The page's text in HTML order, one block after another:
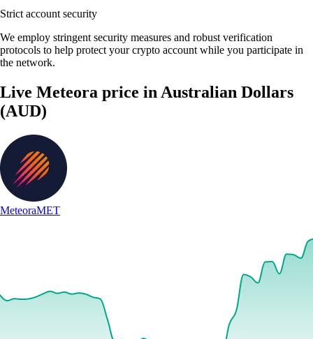
Strict account security
We employ stringent security measures and robust verification
protocols to help protect your crypto account while you participate in
the network.
Live Meteora price in Australian Dollars
(AUD)
MeteoraMET